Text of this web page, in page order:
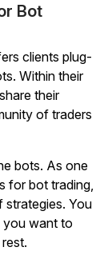
Bot
clients plug-
Within their
their
of traders
bots. As one
for bot trading,
strategies. You
you want to